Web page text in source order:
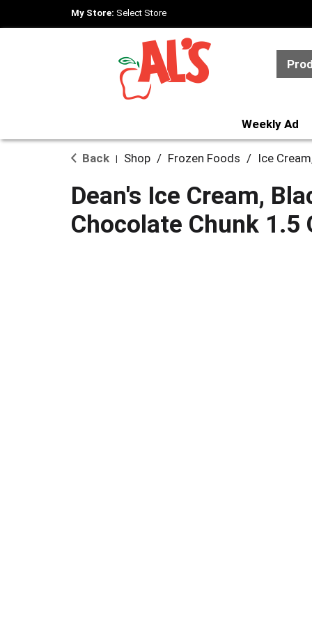
My Store: Select Store
Weekly Ad
Back Shop / Frozen Foods / Ice
Dean's Ice Cream,
Chocolate Chunk 1.5